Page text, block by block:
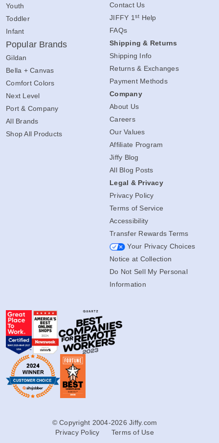
Youth
Toddler
Infant
Popular Brands
Gildan
Bella + Canvas
Comfort Colors
Next Level
Port & Company
All Brands
Shop All Products
Contact Us
JIFFY 1 st Help
FAQs
Shipping & Returns
Shipping Info
Returns & Exchanges
Payment Methods
Company
About Us
Careers
Our Values
Affiliate Program
Jiffy Blog
All Blog Posts
Legal & Privacy
Privacy Policy
Terms of Service
Accessibility
Transfer Rewards Terms
Your Privacy Choices
Notice at Collection
Do Not Sell My Personal
Information
© Copyright 2004-2026 Jiffy.com
Privacy Policy
Terms of Use